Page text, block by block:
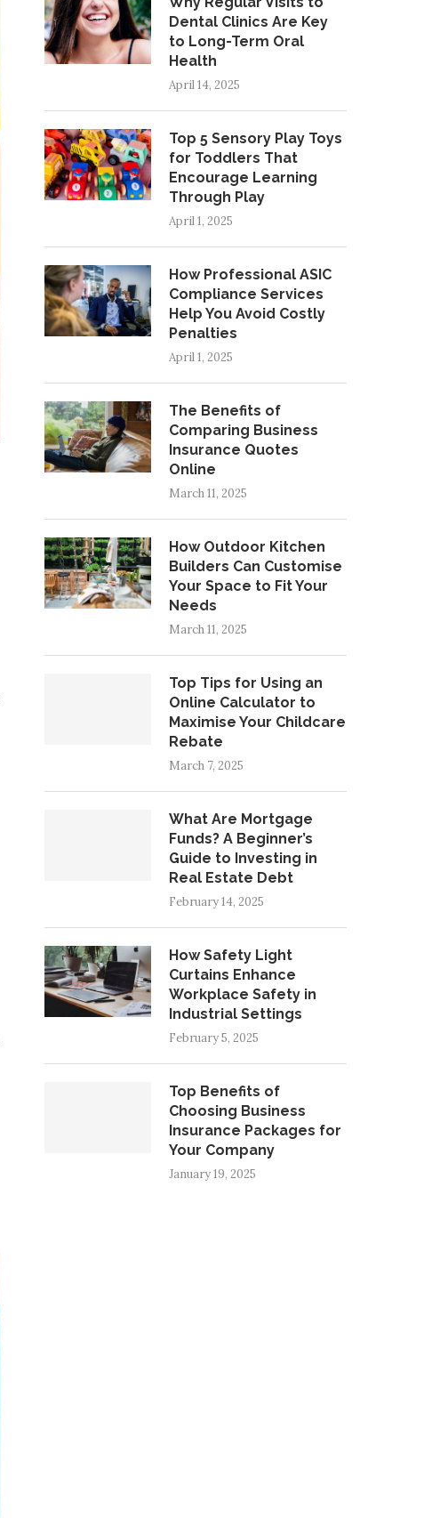
Dental Clinics Are Key
to Long-Term Oral
Health
April 14, 2025
Top 5 Sensory Play Toys
for Toddlers That
Encourage Learning
Through Play
April 1, 2025
How Professional ASIC
Compliance Services
Help You Avoid Costly
Penalties
April 1, 2025
The Benefits of
Comparing Business
Insurance Quotes
Online
March 11, 2025
How Outdoor Kitchen
Builders Can Customise
Your Space to Fit Your
Needs
March 11, 2025
Top Tips for Using an
Online Calculator to
Maximise Your Childcare
Rebate
March 7, 2025
What Are Mortgage
Funds? A Beginner’s
Guide to Investing in
Real Estate Debt
February 14, 2025
How Safety Light
Curtains Enhance
Workplace Safety in
Industrial Settings
February 5, 2025
Top Benefits of
Choosing Business
Insurance Packages for
Your Company
January 19, 2025